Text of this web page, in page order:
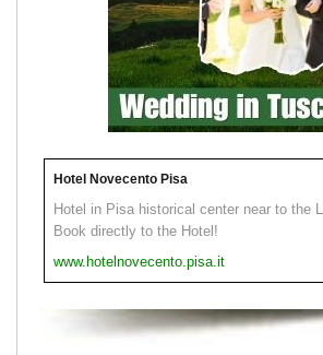
Hotel Novecento Pisa
Hotel in Pisa historical center near to the
Book directly to the Hotel!
www.hotelnovecento.pisa.it